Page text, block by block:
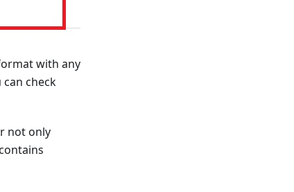
with any
check
not only